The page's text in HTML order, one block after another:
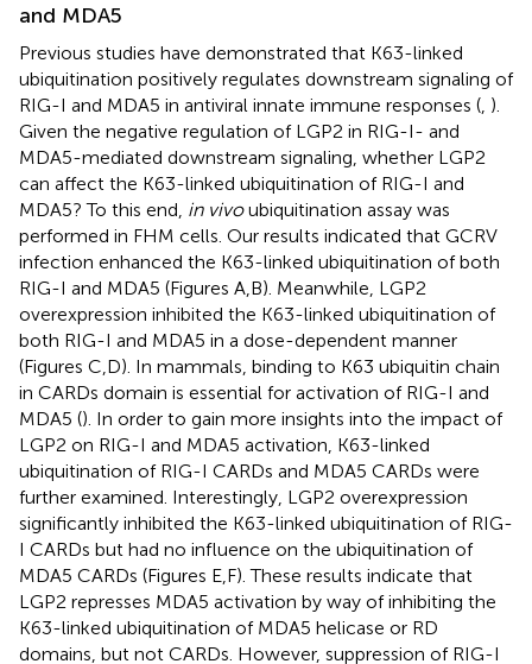
and MDA5
Previous studies have demonstrated that K63-linked
ubiquitination positively regulates downstream signaling of
RIG-I and MDA5 in antiviral innate immune responses (, ).
Given the negative regulation of LGP2 in RIG-I- and
MDA5-mediated downstream signaling, whether LGP2
can affect the K63-linked ubiquitination of RIG-I and
MDA5? To this end, in vivoubiquitination assay was
performed in FHM cells. Our results indicated that GCRV
infection enhanced the K63-linked ubiquitination of both
RIG-I and MDA5 (Figures A,B). Meanwhile, LGP2
overexpression inhibited the K63-linked ubiquitination of
both RIG-I and MDA5 in a dose-dependent manner
(Figures C,D). In mammals, binding to K63 ubiquitin chain
in CARDs domain is essential for activation of RIG-I and
MDA5 (). In order to gain more insights into the impact of
LGP2 on RIG-I and MDA5 activation, K63-linked
ubiquitination of RIG-I CARDs and MDA5 CARDs were
further examined. Interestingly, LGP2 overexpression
significantly inhibited the K63-linked ubiquitination of RIG-
I CARDs but had no influence on the ubiquitination of
MDA5 CARDs (Figures E,F). These results indicate that
LGP2 represses MDA5 activation by way of inhibiting the
K63-linked ubiquitination of MDA5 helicase or RD
domains, but not CARDs. However, suppression of RIG-I